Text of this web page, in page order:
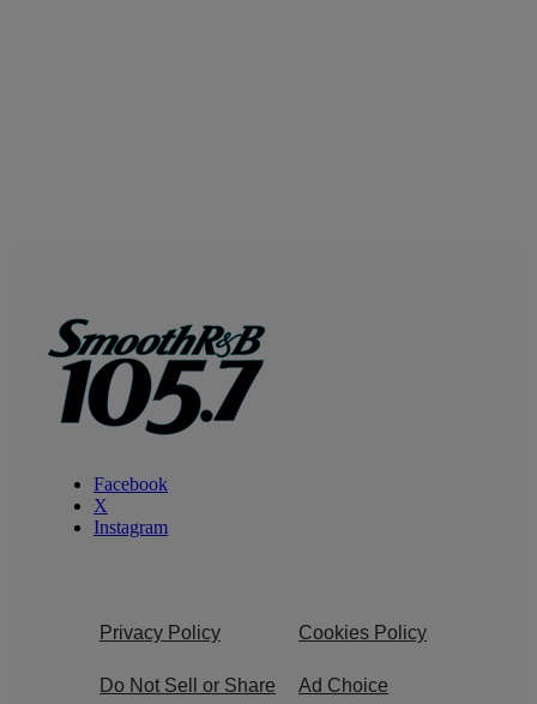
Facebook
X
Instagram
Privacy Policy Cookies Policy
Do Not Sell or Share
Ad Choice